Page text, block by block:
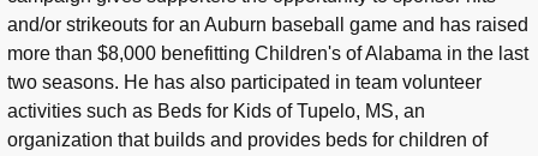
and/or strikeouts for an Auburn baseball game and has raised
more than $8,000 benefitting Children's of Alabama in the last
two seasons. He has also participated in team volunteer
activities such as Beds for Kids of Tupelo, MS, an
organization that builds and provides beds for children of